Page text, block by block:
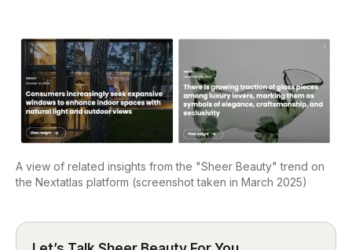
A view of related insights from the "Sheer Beauty" trend on
the Nextatlas platform (screenshot taken in March 2025)